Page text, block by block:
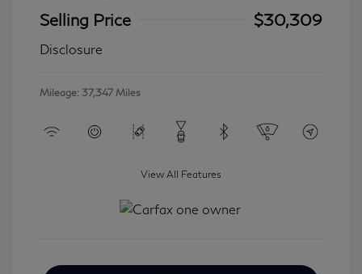
Selling Price
$30,309
Disclosure
Mileage: 37,347 Miles
View All Features